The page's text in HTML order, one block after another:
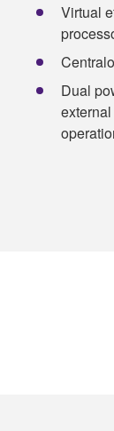
Virtual
Dual